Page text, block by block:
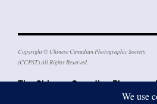
Copyright © Chinese Canadian Photographic Society
(CCPST) All Rights Reserved.
The Chinese Canadian